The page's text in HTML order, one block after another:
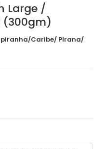
Large /
(300gm)
piranha/Caribe/ Pirana/